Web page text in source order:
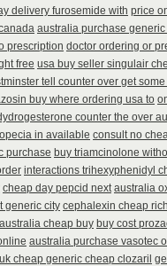
delivery furosemide with price
australia purchase
prescription doctor ordering or
free usa buy seller singulair
tell counter over get
buy where ordering usa to
counter the over
in available consult no
purchase buy triamcinolone
interactions trihexyphenidyl
cheap day pepcid next australia
generic city cephalexin cheap
cheap buy buy cost
australia purchase vasotec
cheap generic cheap clozaril